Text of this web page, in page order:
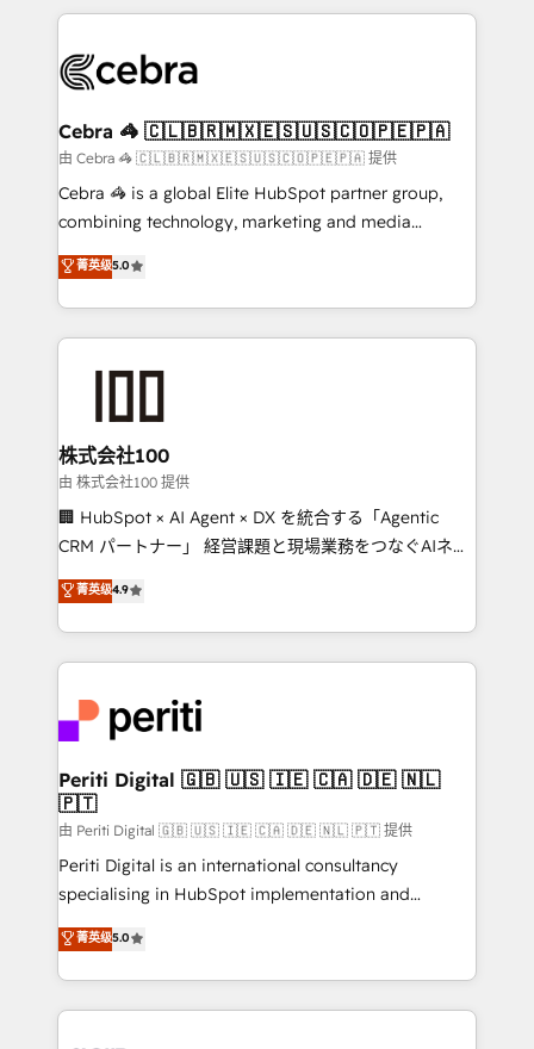
what matters most: growing your business and
wowing your customers. Let’s make HubSpot work
smarter for you!
looking websites in the HubSpot CMS - Building
systems you use You need a clear method to reach
current processes together, from which we create a
focused action plan. By implementing these steps in
your day-to-day business, you will start to see
results fast. This creates space for growth! Want to
meeting!
Cebra 🦓 🇨🇱🇧🇷🇲🇽🇪🇸🇺🇸🇨🇴🇵🇪🇵🇦
由 Cebra 🦓 🇨🇱🇧🇷🇲🇽🇪🇸🇺🇸🇨🇴🇵🇪🇵🇦 提供
Cebra 🦓 is a global Elite HubSpot partner group,
combining technology, marketing and media
expertise across Latin America and Southern
Europe, with teams across 7 countries. Born in Chile,
we combine local insight with international reach to
help businesses grow through technology, creativity,
end solutions that integrate CRM, AI automation,
inbound and loop marketing, content, and digital
creativity. Our multicultural team works in Spanish,
Portuguese, and English to design scalable strategies
that drive measurable growth. 🌎 Highlights: • 10+
Platform Migration Excellence. • Top 3 Partner of the
Year LATAM 2022, 2023, 2024, 2025. • Partner of the
business with HubSpot? Let Cebra’s experts help
you grow faster, smarter, and with impact.
菁英级5.0
株式会社100
由 株式会社100 提供
🏢 HubSpot × AI Agent × DX を統合する「Agentic
CRM パートナー」 経営課題と現場業務をつなぐAIネイ
ティブ・エージェンシーとして、HubSpot Eliteの実装
力で顧客フロント業務を再設計します。 💡 100inc は何
をする会社か？ HubSpotを共通基盤に、AIエージェン
トを組み込んだ顧客フロント業務（マーケティング・営
ィブ・エージェンシーです。事業部・グループ会社・部
門が分立する組織で、データと業務プロセスのサイロ化
を、CRMを軸とした全社共通基盤に再構築します。意
思決定者・PMO・現場担当者に並走します。 1️⃣
HubSpot導入・活用支援 顧客データの一元化から、
GTMの見える化・自動化まで。全Hub統合運用、デー
タ品質設計、グループ横断のCRM統合に対応します。
の一部をAIが自律実行する組織への移行を設計・実装。
Breeze・Claude等をHubSpotと連携させ、役割定義・
菁英级4.9
Periti Digital 🇬🇧 🇺🇸 🇮🇪 🇨🇦 🇩🇪 🇳🇱
🇵🇹
由 Periti Digital 🇬🇧 🇺🇸 🇮🇪 🇨🇦 🇩🇪 🇳🇱 🇵🇹 提供
Periti Digital is an international consultancy
specialising in HubSpot implementation and
Antropic's Claude business transformation, with
offices in Dublin, Munich, Rotterdam, Lisbon, and
New York. We help organisations unlock their full
revenue potential by deeply integrating core
菁英级5.0